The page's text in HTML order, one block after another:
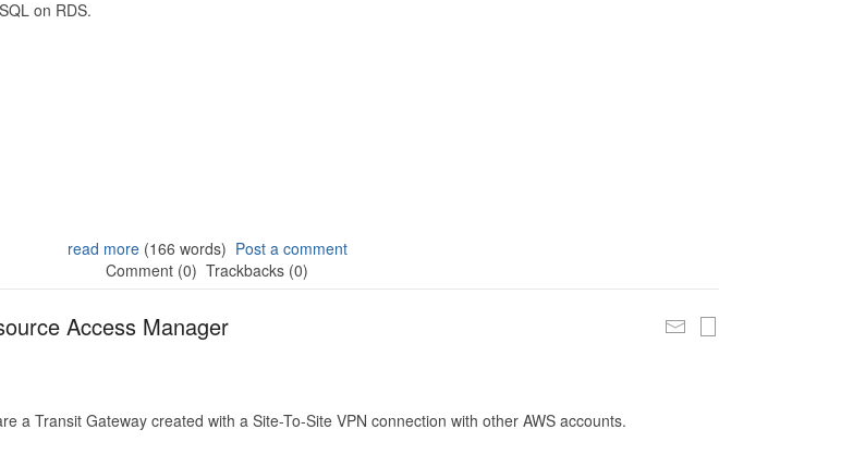
on RDS.
read more(166 words) Post a comment
Comment (0) Trackbacks (0)
Access Manager
a Transit Gateway created with a Site-To-Site VPN connection with other AWS accounts.